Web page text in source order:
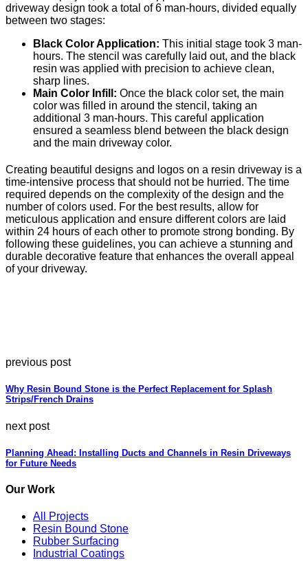
driveway design took a total of 6 man-hours, divided equally
between two stages:
Black Color Application: This initial stage took 3 man-
hours. The stencil was carefully laid out, and the black
resin was applied with precision to achieve clean,
sharp lines.
Main Color Infill: Once the black color set, the main
color was filled in around the stencil, taking an
additional 3 man-hours. This careful application
ensured a seamless blend between the black design
and the main driveway color.
Creating beautiful designs and logos on a resin driveway is a
time-intensive process that should not be hurried. The time
required depends on the complexity of the design and the
number of colors used. For the best results, allow for
meticulous application and ensure different colors are laid
within 24 hours of each other to promote strong bonding. By
following these guidelines, you can achieve a stunning and
durable decorative feature that enhances the overall appeal
of your driveway.
previous post
Why Resin Bound Stone is the Perfect Replacement for Splash
Strips/French Drains
next post
Planning Ahead: Installing Ducts and Channels in Resin Driveways
for Future Needs
Our Work
All Projects
Resin Bound Stone
Rubber Surfacing
Industrial Coatings